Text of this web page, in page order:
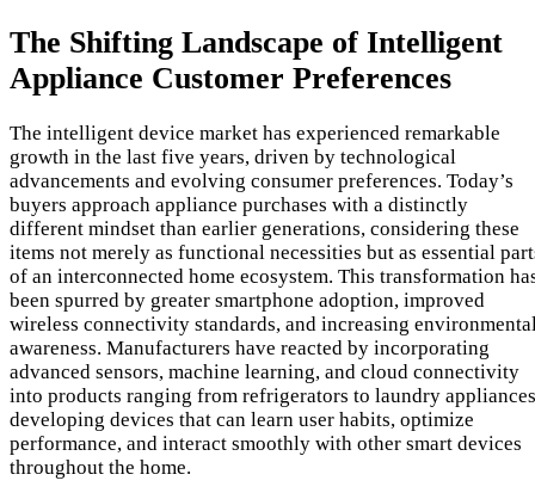
The Shifting Landscape of Intelligent
Appliance Customer Preferences
The intelligent device market has experienced remarkable
growth in the last five years, driven by technological
advancements and evolving consumer preferences. Today’s
buyers approach appliance purchases with a distinctly
different mindset than earlier generations, considering these
items not merely as functional necessities but as essential
of an interconnected home ecosystem. This transformation
been spurred by greater smartphone adoption, improved
wireless connectivity standards, and increasing
awareness. Manufacturers have reacted by incorporating
advanced sensors, machine learning, and cloud connectivity
into products ranging from refrigerators to laundry
developing devices that can learn user habits, optimize
performance, and interact smoothly with other smart devices
throughout the home.